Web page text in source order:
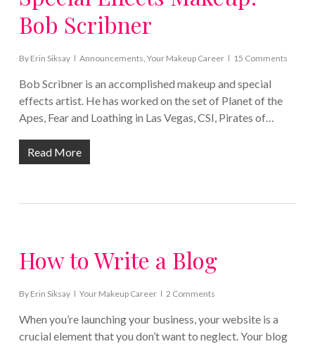
Bob Scribner
By Erin Siksay Announcements, Your Makeup Career 15 Comments
Bob Scribner is an accomplished makeup and special
effects artist. He has worked on the set of Planet of the
Apes, Fear and Loathing in Las Vegas, CSI, Pirates of…
Read More
How to Write a Blog
By Erin Siksay Your Makeup Career 2 Comments
When you’re launching your business, your website is a
crucial element that you don’t want to neglect. Your blog